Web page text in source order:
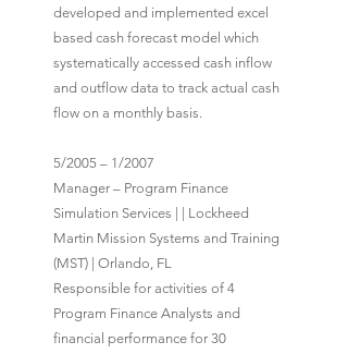
developed and implemented excel
based cash forecast model which
systematically accessed cash inflow
and outflow data to track actual cash
flow on a monthly basis.
5/2005 – 1/2007
Manager – Program Finance
Simulation Services | | Lockheed
Martin Mission Systems and Training
(MST) | Orlando, FL
Responsible for activities of 4
Program Finance Analysts and
financial performance for 30